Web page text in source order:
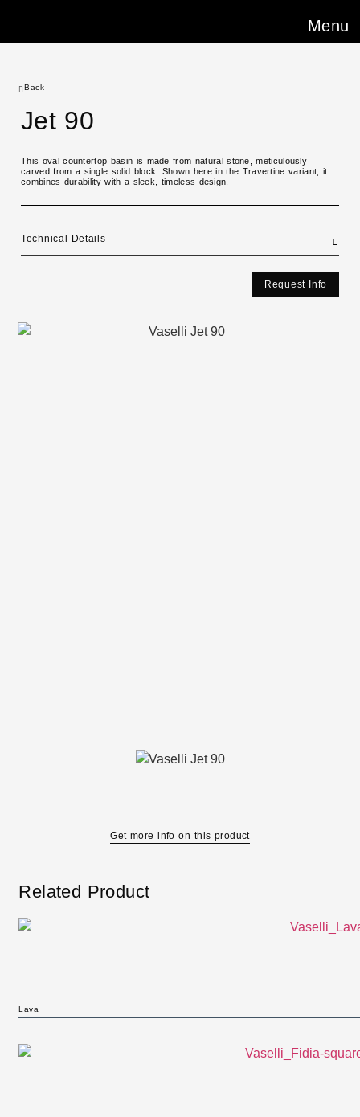
Menu
Back
Jet 90
This oval countertop basin is made from natural stone, meticulously
carved from a single solid block. Shown here in the Travertine variant, it
combines durability with a sleek, timeless design.
Technical Details
Request Info
Get more info on this product
Related Product
Lava